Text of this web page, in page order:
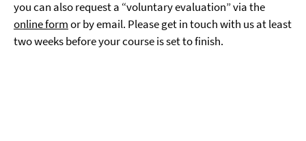
you can also request a “voluntary evaluation” via the
online formor byemail. Please get in touch with us at least
two weeks before your course is set to finish.